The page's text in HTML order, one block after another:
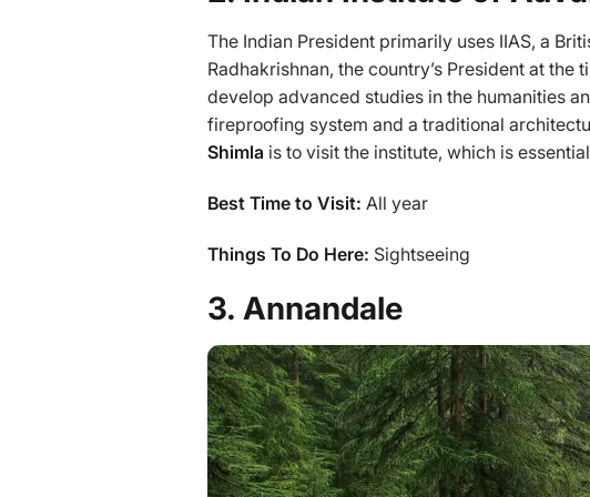
The Indian President primarily uses IIAS, a
Radhakrishnan, the country’s President at
develop advanced studies in the humanities
fireproofing system and a traditional
Shimla is to visit the institute, which is
Best Time to Visit: All year
Things To Do Here: Sightseeing
3. Annandale